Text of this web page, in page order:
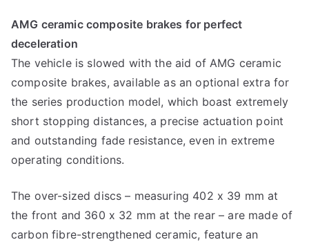
AMG ceramic composite brakes for perfect
deceleration
The vehicle is slowed with the aid of AMG ceramic
composite brakes, available as an optional extra for
the series production model, which boast extremely
short stopping distances, a precise actuation point
and outstanding fade resistance, even in extreme
operating conditions.
The over-sized discs – measuring 402 x 39 mm at
the front and 360 x 32 mm at the rear – are made of
carbon fibre-strengthened ceramic, feature an